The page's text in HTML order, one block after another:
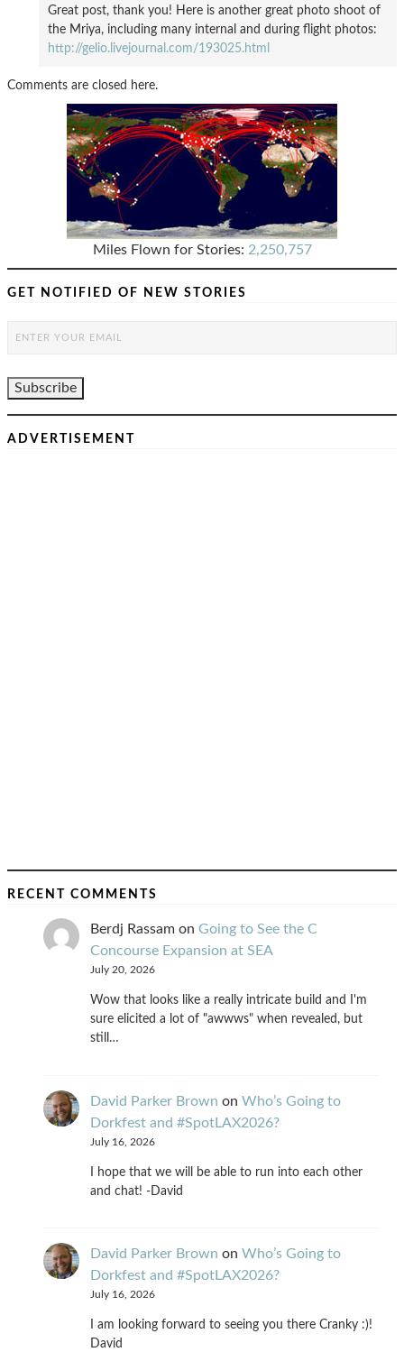
Great post, thank you! Here is another great photo shoot of
the Mriya, including many internal and during flight photos:
http://gelio.livejournal.com/193025.html
Comments are closed here.
Miles Flown for Stories: 2,250,757
GET NOTIFIED OF NEW STORIES
ADVERTISEMENT
RECENT COMMENTS
Berdj Rassam on Going to See the C
Concourse Expansion at SEA
July 20, 2026
Wow that looks like a really intricate build and I'm
sure elicited a lot of "awwws" when revealed, but
still…
David Parker Brown on Who’s Going to
Dorkfest and #SpotLAX2026?
July 16, 2026
I hope that we will be able to run into each other
and chat! -David
David Parker Brown on Who’s Going to
Dorkfest and #SpotLAX2026?
July 16, 2026
I am looking forward to seeing you there Cranky :)!
David